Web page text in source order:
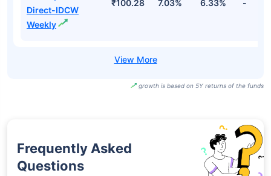
Direct-IDCW
Weekly
₹100.28 7.03% 6.33% -
growth is based on 5Y returns of the funds
Frequently Asked
Questions